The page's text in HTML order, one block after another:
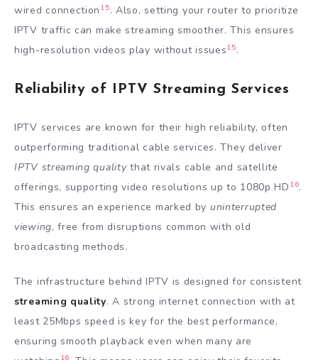
wired connection 15. Also, setting your router to prioritize
IPTV traffic can make streaming smoother. This ensures
high-resolution videos play without issues15.
Reliability of IPTV Streaming Services
IPTV services are known for their high reliability, often
outperforming traditional cable services. They deliver
IPTV streaming qualitythat rivals cable and satellite
offerings, supporting video resolutions up to 1080p HD 16.
This ensures an experience marked by uninterrupted
viewing, free from disruptions common with old
broadcasting methods.
The infrastructure behind IPTV is designed for consistent
streaming quality. A strong internet connection with at
least 25Mbps speed is key for the best performance,
ensuring smooth playback even when many are
16